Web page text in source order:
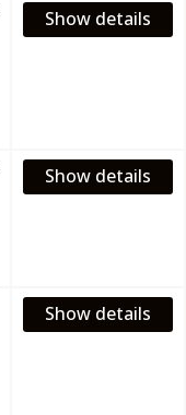
Show details
Show details
Show details